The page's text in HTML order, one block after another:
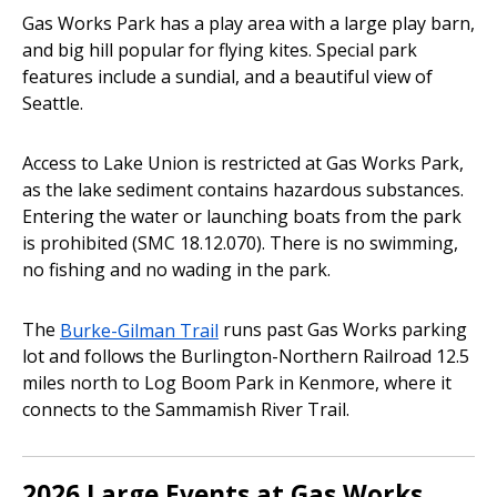
Gas Works Park has a play area with a large play barn,
and big hill popular for flying kites. Special park
features include a sundial, and a beautiful view of
Seattle.
Access to Lake Union is restricted at Gas Works Park,
as the lake sediment contains hazardous substances.
Entering the water or launching boats from the park
is prohibited (SMC 18.12.070). There is no swimming,
no fishing and no wading in the park.
The Burke-Gilman Trail runs past Gas Works parking
lot and follows the Burlington-Northern Railroad 12.5
miles north to Log Boom Park in Kenmore, where it
connects to the Sammamish River Trail.